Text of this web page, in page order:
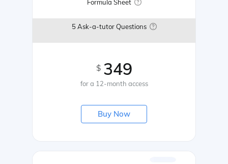
Formula Sheet
5 Ask-a-tutor Questions
$ 349
for a 12-month access
Buy Now